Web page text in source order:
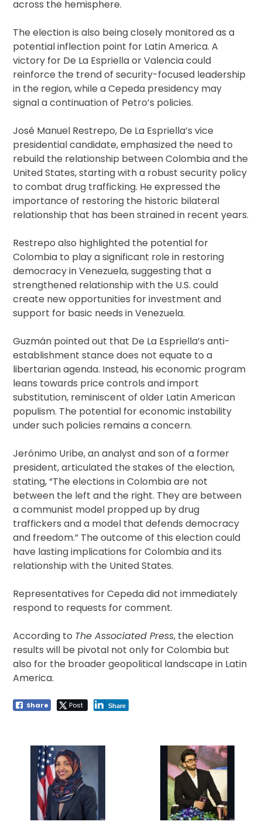
across the hemisphere.
The election is also being closely monitored as a
potential inflection point for Latin America. A
victory for De La Espriella or Valencia could
reinforce the trend of security-focused leadership
in the region, while a Cepeda presidency may
signal a continuation of Petro’s policies.
José Manuel Restrepo, De La Espriella’s vice
presidential candidate, emphasized the need to
rebuild the relationship between Colombia and the
United States, starting with a robust security policy
to combat drug trafficking. He expressed the
importance of restoring the historic bilateral
relationship that has been strained in recent years.
Restrepo also highlighted the potential for
Colombia to play a significant role in restoring
democracy in Venezuela, suggesting that a
strengthened relationship with the U.S. could
create new opportunities for investment and
support for basic needs in Venezuela.
Guzmán pointed out that De La Espriella’s anti-
establishment stance does not equate to a
libertarian agenda. Instead, his economic program
leans towards price controls and import
substitution, reminiscent of older Latin American
populism. The potential for economic instability
under such policies remains a concern.
Jerónimo Uribe, an analyst and son of a former
president, articulated the stakes of the election,
stating, “The elections in Colombia are not
between the left and the right. They are between
a communist model propped up by drug
traffickers and a model that defends democracy
and freedom.” The outcome of this election could
have lasting implications for Colombia and its
relationship with the United States.
Representatives for Cepeda did not immediately
respond to requests for comment.
According to The Associated Press, the election
results will be pivotal not only for Colombia but
also for the broader geopolitical landscape in Latin
America.
Share Post Share
navigation